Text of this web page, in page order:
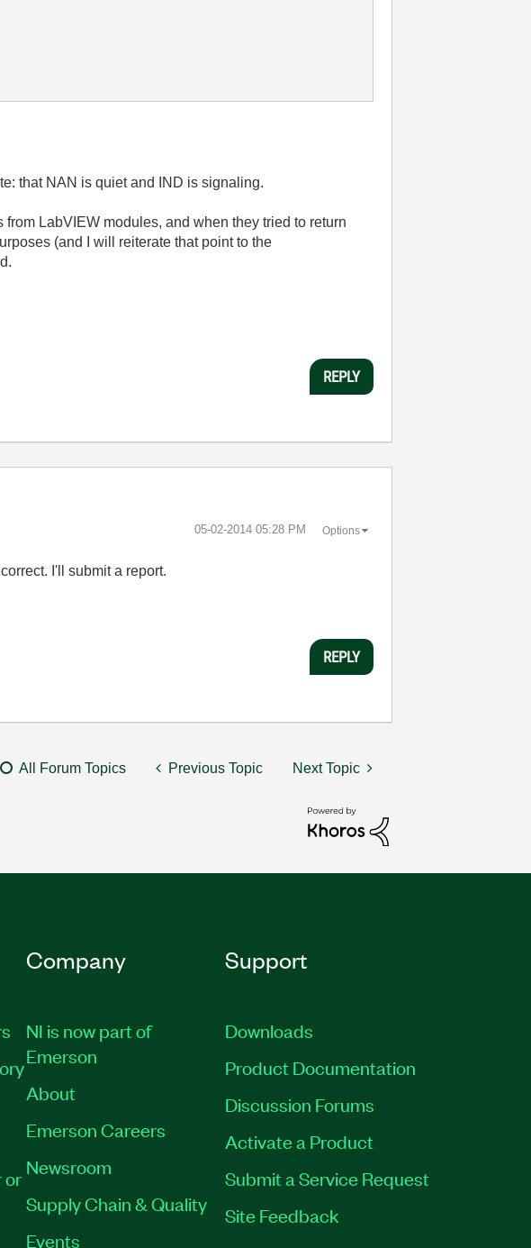
that NAN is quiet and IND is signaling.
LabVIEW modules, and when they tried to return
(and I will reiterate that point to the
REPLY
‎05-02-2014 05:28 PM Options
I'll submit a report.
REPLY
All Forum Topics Previous Topic Next Topic
or
Company
NI is now part of
Emerson
About
Emerson Careers
Newsroom
Supply Chain & Quality
Events
Support
Downloads
Product Documentation
Discussion Forums
Activate a Product
Submit a Service Request
Site Feedback